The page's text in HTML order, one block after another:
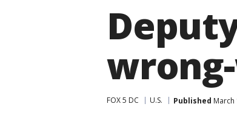
FOX 5 DC U.S. Published March